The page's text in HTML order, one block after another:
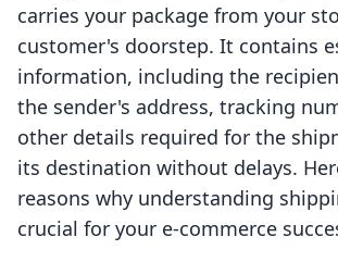
carries your package from your
customer's doorstep. It contains
information, including the
the sender's address, tracking
other details required for the
its destination without delays.
reasons why understanding
crucial for your e-commerce